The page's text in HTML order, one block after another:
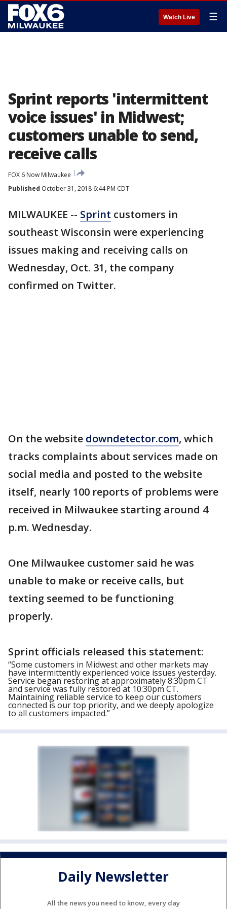
Watch Live ☰
Sprint reports 'intermittent
voice issues' in Midwest;
customers unable to send,
receive calls
FOX 6 Now Milwaukee
Published October 31, 2018 6:44 PM CDT
MILWAUKEE -- Sprint customers in
southeast Wisconsin were experiencing
issues making and receiving calls on
Wednesday, Oct. 31, the company
confirmed on Twitter.
On the website downdetector.com, which
tracks complaints about services made on
social media and posted to the website
itself, nearly 100 reports of problems were
received in Milwaukee starting around 4
p.m. Wednesday.
One Milwaukee customer said he was
unable to make or receive calls, but
texting seemed to be functioning
properly.
Sprint officials released this statement:
“Some customers in Midwest and other markets may
have intermittently experienced voice issues yesterday.
Service began restoring at approximately 8:30pm CT
and service was fully restored at 10:30pm CT.
Maintaining reliable service to keep our customers
connected is our top priority, and we deeply apologize
to all customers impacted.”
Daily Newsletter
All the news you need to know, every day